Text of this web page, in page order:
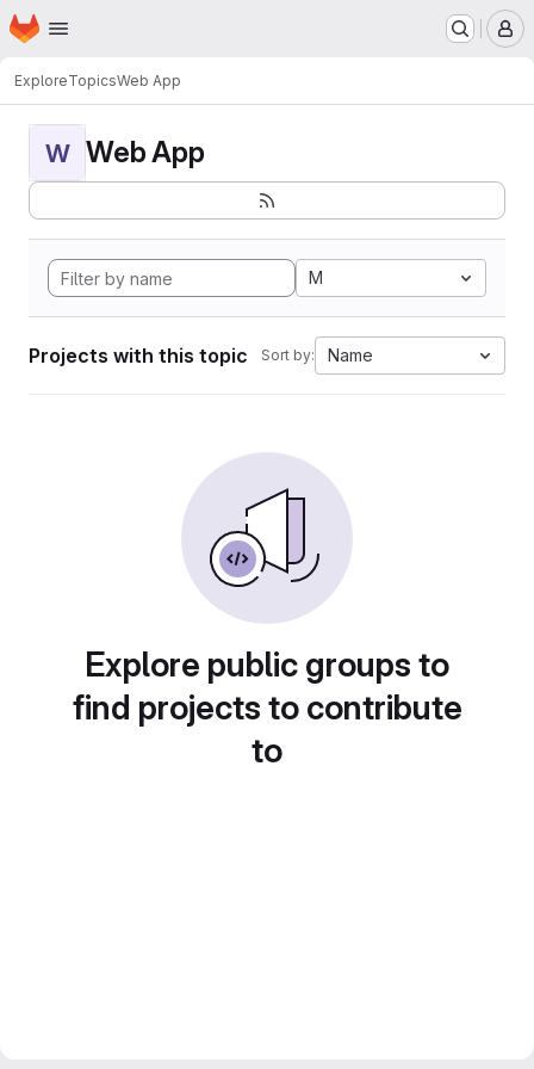
Skip to main content
Homepage
ExploreTopicsWeb App
W Web App
M
Projects with this topic Sort by: Name
Explore public groups to
find projects to contribute
to